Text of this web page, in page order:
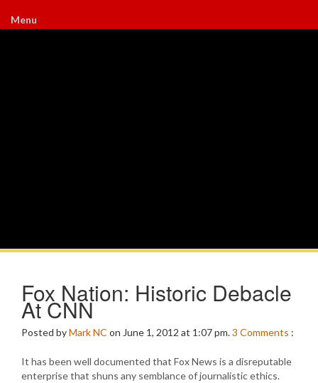
Menu
Fox Nation: Historic Debacle
At CNN
Posted byMark NC on June 1, 2012 at 1:07 pm.3 Comments :
It has been well documented that Fox News is a disreputable
enterprise that shuns any semblance of journalistic ethics.